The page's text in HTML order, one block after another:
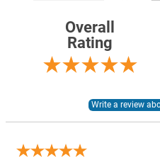
Overall
Rating